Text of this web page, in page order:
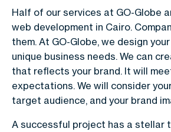
Half of our services at GO-Globe
web development in Cairo.
them. At GO-Globe, we design
unique business needs. We can
that reflects your brand. It will
expectations. We will consider
target audience, and your brand
A successful project has a stellar